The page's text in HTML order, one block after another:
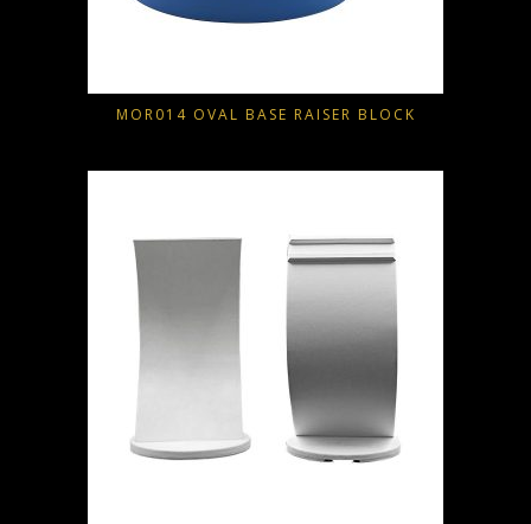
MOR014 OVAL BASE RAISER BLOCK